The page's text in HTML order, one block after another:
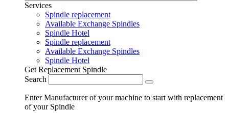
Services
Spindle replacement
Available Exchange Spindles
Spindle Hotel
Spindle replacement
Available Exchange Spindles
Spindle Hotel
Get Replacement Spindle
Search
Enter Manufacturer of your machine to start with replacement
of your Spindle